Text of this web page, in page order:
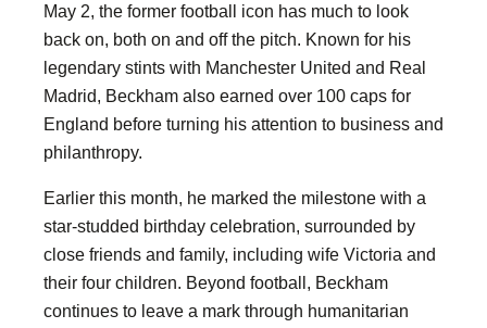
May 2, the former football icon has much to look
back on, both on and off the pitch. Known for his
legendary stints with Manchester United and Real
Madrid, Beckham also earned over 100 caps for
England before turning his attention to business and
philanthropy.
Earlier this month, he marked the milestone with a
star-studded birthday celebration, surrounded by
close friends and family, including wife Victoria and
their four children. Beyond football, Beckham
continues to leave a mark through humanitarian